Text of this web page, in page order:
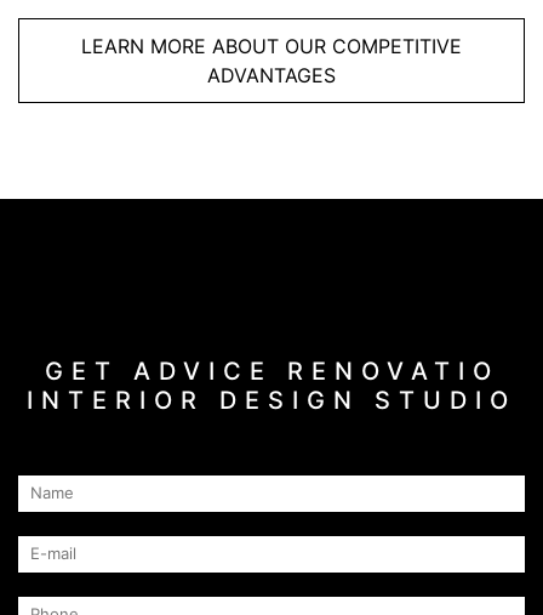
LEARN MORE ABOUT OUR COMPETITIVE
ADVANTAGES
GET ADVICE RENOVATIO
INTERIOR DESIGN STUDIO